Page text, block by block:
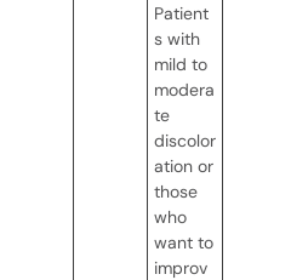
Patient
s with
mild to
modera
te
discolor
ation or
those
who
want to
improv